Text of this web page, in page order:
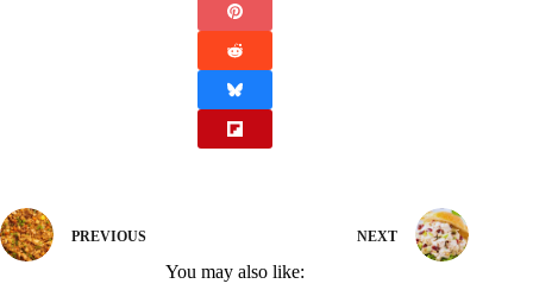
PREVIOUS NEXT
You may also like: